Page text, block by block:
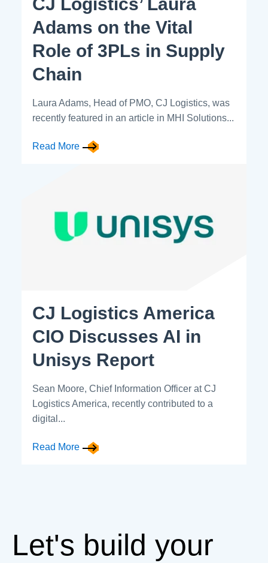
Adams on the Vital
Role of 3PLs in Supply
Chain
Laura Adams, Head of PMO, CJ Logistics, was
recently featured in an article in MHI Solutions...
Read More
CJ Logistics America
CIO Discusses AI in
Unisys Report
Sean Moore, Chief Information Officer at CJ
Logistics America, recently contributed to a
digital...
Read More
Let's build your